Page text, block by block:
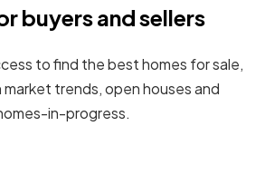
buyers and sellers
to find the best homes for sale,
trends, open houses and
in-progress.